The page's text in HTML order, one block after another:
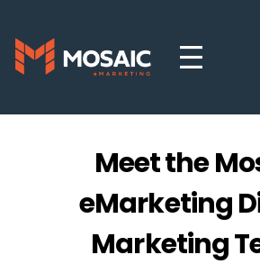
Meet the
eMarketing
Marketing